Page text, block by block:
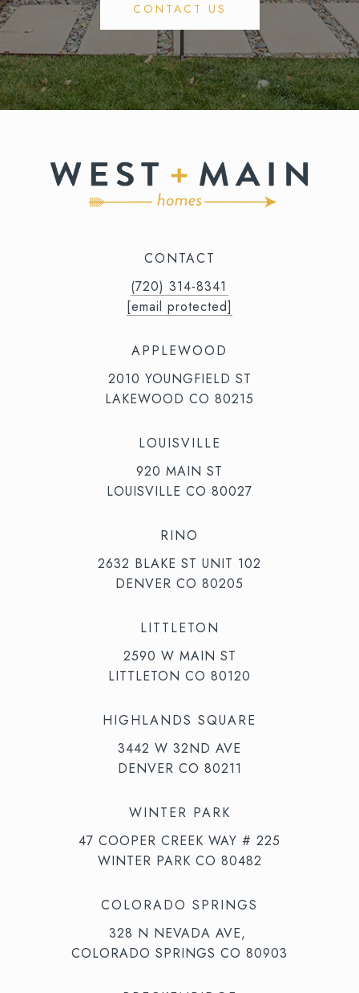
CONTACT US
CONTACT
(720) 314-8341⁩‬⁩‬
[email protected]
APPLEWOOD
2010 YOUNGFIELD ST
LAKEWOOD CO 80215
LOUISVILLE
920 MAIN ST
LOUISVILLE CO 80027
RINO
2632 BLAKE ST UNIT 102
DENVER CO 80205
LITTLETON
2590 W MAIN ST
LITTLETON CO 80120
HIGHLANDS SQUARE
3442 W 32ND AVE
DENVER CO 80211
WINTER PARK
47 COOPER CREEK WAY # 225
WINTER PARK CO 80482
COLORADO SPRINGS
328 N NEVADA AVE,
COLORADO SPRINGS CO 80903